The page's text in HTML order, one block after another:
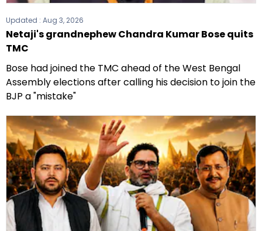
Updated : Aug 3, 2026
Netaji's grandnephew Chandra Kumar Bose quits
TMC
Bose had joined the TMC ahead of the West Bengal
Assembly elections after calling his decision to join the
BJP a "mistake"